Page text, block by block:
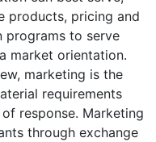
products, pricing and
programs to serve
market orientation.
marketing is the
requirements
response. Marketing
through exchange